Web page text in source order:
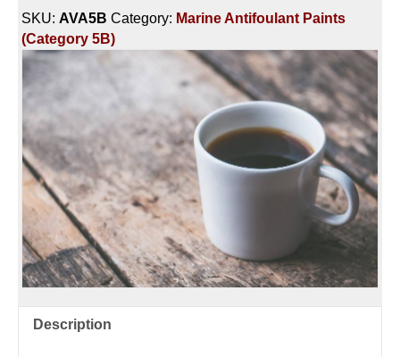
ANTIFOULANT
PAINTS
&
TECH
quantity
SKU: AVA5B Category: Marine Antifoulant Paints
(Category 5B)
Description